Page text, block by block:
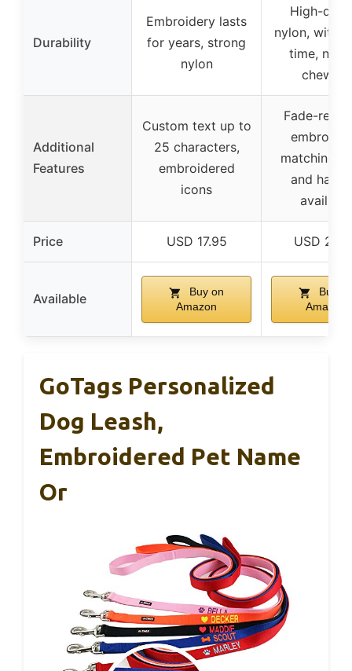
Durability
Embroidery lasts
for years, strong
nylon
High-
nylon,
time, not
chewing
Additional
Features
Custom text up to
25 characters,
embroidered
icons
Fade-
matching
and
available
Price USD 17.95 USD
Available
Buy on
Amazon
Buy
Amazon
GoTags Personalized
Dog Leash,
Embroidered Pet Name
Or